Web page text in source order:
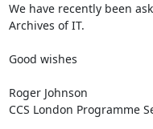
We have recently been
Archives of IT.
Good wishes
Roger Johnson
CCS London Programme